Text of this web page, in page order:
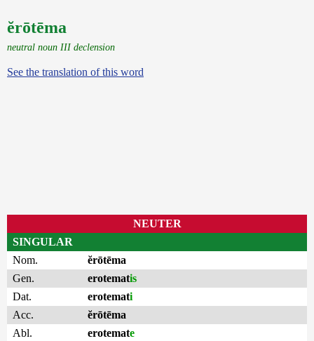
ĕrōtēma
neutral noun III declension
See the translation of this word
NEUTER
SINGULAR
Nom.
ĕrōtēma
Gen.
erotematis
Dat.
erotemati
Acc.
ĕrōtēma
Abl.
erotemate